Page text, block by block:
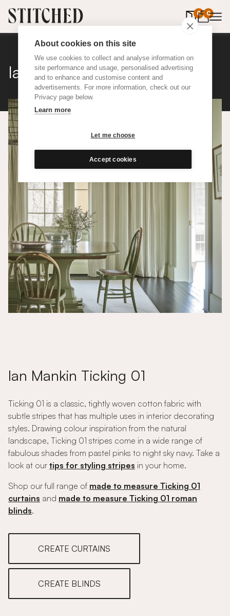
About cookies on this site
We use cookies to collect and analyse information on
site performance and usage, personalised advertising
and to enhance and customise content and
advertisements. For more information, check out our
Privacy page below.
Learn more
Let me choose
Accept cookies
0 0
items in
Ian Mankin Ticking 01
Ian Mankin Ticking 01
Ticking 01 is a classic, tightly woven cotton fabric with
subtle stripes that has multiple uses in interior decorating
styles. Drawing colour inspiration from the natural
landscape, Ticking 01 stripes come in a wide range of
fabulous shades from pastel pinks to night sky navy. Take a
look at our tips for styling stripes in your home.
Shop our full range of made to measure Ticking 01
curtains and made to measure Ticking 01 roman
blinds.
CREATE CURTAINS
CREATE BLINDS